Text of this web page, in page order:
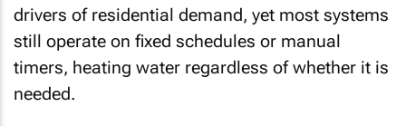
drivers of residential demand, yet most systems
still operate on fixed schedules or manual
timers, heating water regardless of whether it is
needed.